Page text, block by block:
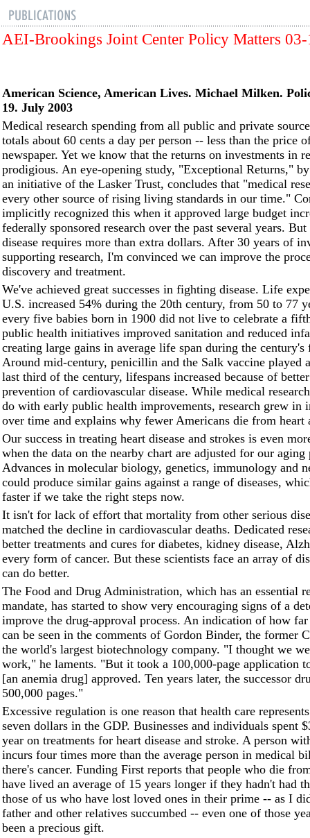
AEI-Brookings Joint Center Policy Matters
American Science, American Lives. Michael Milken.
19. July 2003
Medical research spending from all public and private
totals about 60 cents a day per person -- less than the price
newspaper. Yet we know that the returns on investments in
prodigious. An eye-opening study, "Exceptional Returns,"
an initiative of the Lasker Trust, concludes that "medical
every other source of rising living standards in our time."
implicitly recognized this when it approved large budget
federally sponsored research over the past several years.
disease requires more than extra dollars. After 30 years of
supporting research, I'm convinced we can improve the
discovery and treatment.
We've achieved great successes in fighting disease. Life
U.S. increased 54% during the 20th century, from 50 to 77
every five babies born in 1900 did not live to celebrate a
public health initiatives improved sanitation and reduced
creating large gains in average life span during the century's
Around mid-century, penicillin and the Salk vaccine played
last third of the century, lifespans increased because of
prevention of cardiovascular disease. While medical
do with early public health improvements, research grew in
over time and explains why fewer Americans die from heart
Our success in treating heart disease and strokes is even
when the data on the nearby chart are adjusted for our
Advances in molecular biology, genetics, immunology and
could produce similar gains against a range of diseases,
faster if we take the right steps now.
It isn't for lack of effort that mortality from other serious
matched the decline in cardiovascular deaths. Dedicated
better treatments and cures for diabetes, kidney disease,
every form of cancer. But these scientists face an array of
can do better.
The Food and Drug Administration, which has an essential
mandate, has started to show very encouraging signs of a
improve the drug-approval process. An indication of how
can be seen in the comments of Gordon Binder, the former
the world's largest biotechnology company. "I thought we
work," he laments. "But it took a 100,000-page application
[an anemia drug] approved. Ten years later, the successor
500,000 pages."
Excessive regulation is one reason that health care
seven dollars in the GDP. Businesses and individuals spent
year on treatments for heart disease and stroke. A person
incurs four times more than the average person in medical
there's cancer. Funding First reports that people who die
have lived an average of 15 years longer if they hadn't had
those of us who have lost loved ones in their prime -- as I
father and other relatives succumbed -- even one of those
been a precious gift.